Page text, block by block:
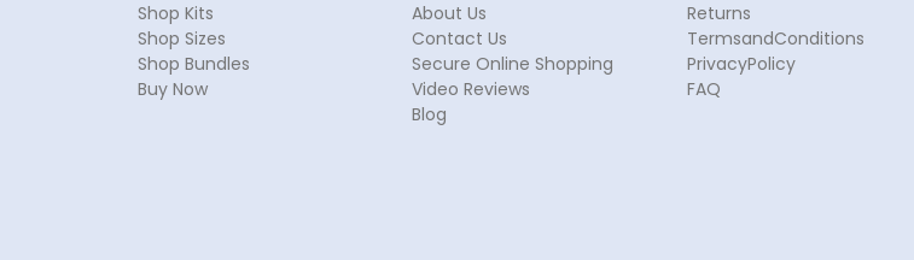
Shop Kits
Shop Sizes
Shop Bundles
Buy Now
About Us
Contact Us
Secure Online Shopping
Video Reviews
Blog
Returns
TermsandConditions
PrivacyPolicy
FAQ